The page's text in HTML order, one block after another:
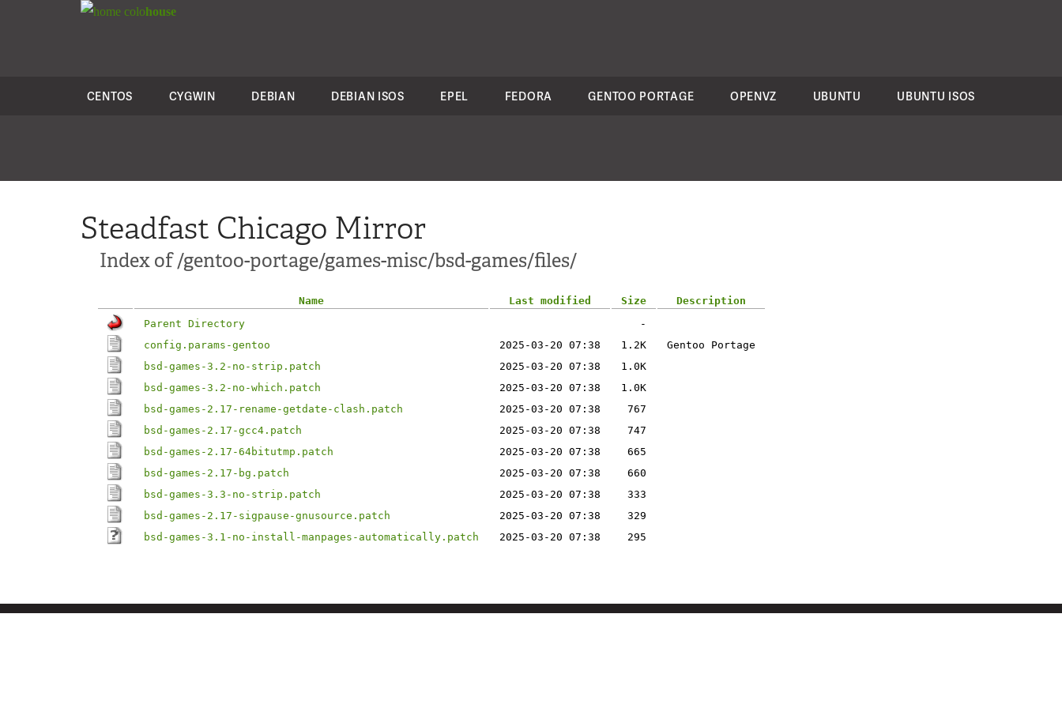
colohouse
CENTOS CYGWIN DEBIAN DEBIAN ISOS EPEL FEDORA GENTOO PORTAGE OPENVZ UBUNTU UBUNTU ISOS
Steadfast Chicago Mirror
Index of /gentoo-portage/games-misc/bsd-games/files/
Name Last modified Size
Description
Parent Directory
-
config.params-gentoo
2025-03-20 07:38 1.2K
Gentoo Portage
bsd-games-3.2-no-strip.patch
2025-03-20 07:38
1.0K
bsd-games-3.2-no-which.patch
2025-03-20 07:38
1.0K
bsd-games-2.17-rename-getdate-clash.patch
2025-03-20 07:38
767
bsd-games-2.17-gcc4.patch
2025-03-20 07:38
747
bsd-games-2.17-64bitutmp.patch
2025-03-20 07:38
665
bsd-games-2.17-bg.patch
2025-03-20 07:38
660
bsd-games-3.3-no-strip.patch
2025-03-20 07:38
333
bsd-games-2.17-sigpause-gnusource.patch
2025-03-20 07:38
329
bsd-games-3.1-no-install-manpages-automatically.patch
2025-03-20 07:38 295